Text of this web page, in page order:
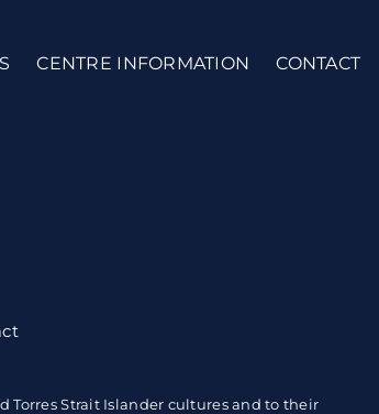
CENTRE INFORMATION CONTACT
Torres Strait Islander cultures and to their